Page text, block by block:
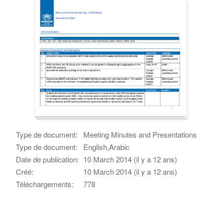
Type de document:
Meeting Minutes and Presentations
Type de document:
English,Arabic
Date de publication: 10 March 2014 (il y a 12 ans)
Créé:
10 March 2014 (il y a 12 ans)
Téléchargements:
778